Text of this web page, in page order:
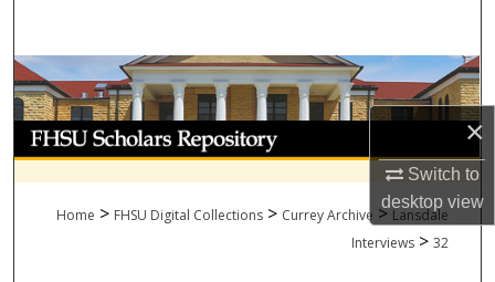
×
Switch to
desktopview
Browse Collections
My Account
About
Digital Commons Network™
Home > FHSU Digital Collections > Currey Archive > Lansdale
Interviews > 32